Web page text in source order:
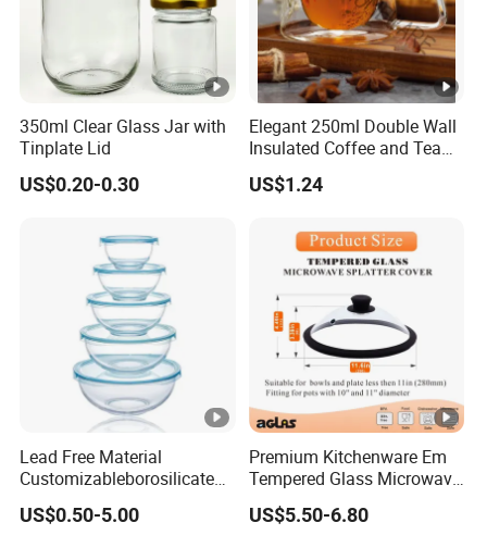
350ml Clear Glass Jar with
Tinplate Lid
US$0.20-0.30
Elegant 250ml Double Wall
Insulated Coffee and Tea
Glass Cup
US$1.24
Lead Free Material
Customizableborosilicate
Glass Storage Containers
for Freezer Safe Storage
US$0.50-5.00
Premium Kitchenware Em
Tempered Glass Microwave
Splatter Lid for Mess-Free
Cooking
US$5.50-6.80